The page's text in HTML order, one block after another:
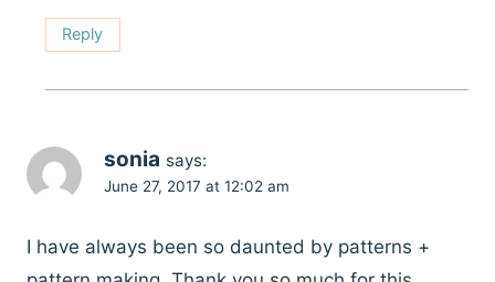
Reply
sonia says:
June 27, 2017 at 12:02 am
I have always been so daunted by patterns +